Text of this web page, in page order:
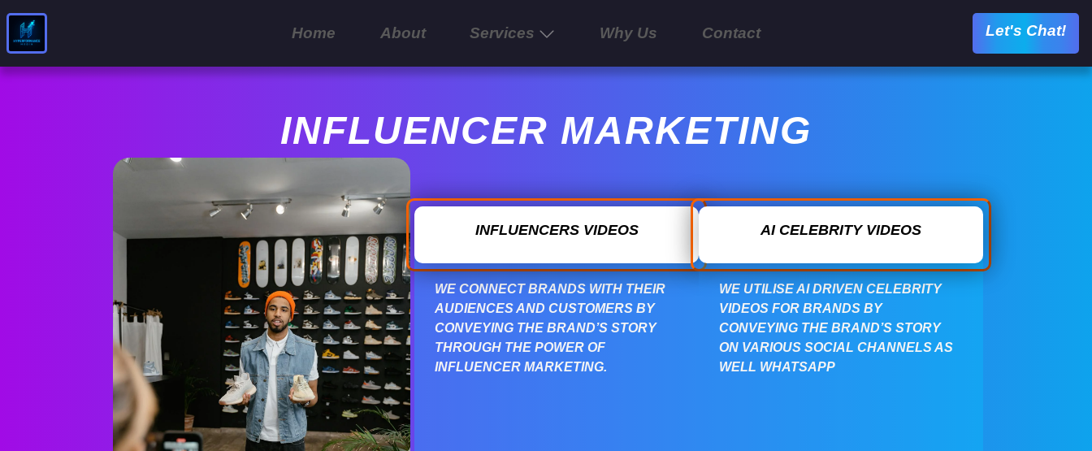
Home About Services Why Us Contact Let's Chat!
INFLUENCER MARKETING
INFLUENCERS VIDEOS
WE CONNECT BRANDS WITH THEIR
AUDIENCES AND CUSTOMERS BY
CONVEYING THE BRAND’S STORY
THROUGH THE POWER OF
INFLUENCER MARKETING.
AI CELEBRITY VIDEOS
WE UTILISE AI DRIVEN CELEBRITY
VIDEOS FOR BRANDS BY
CONVEYING THE BRAND’S STORY
ON VARIOUS SOCIAL CHANNELS AS
WELL WHATSAPP